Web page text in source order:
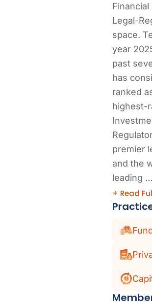
Legal-
space.
year
past
has
ranked
highest-
premier
and the
leading …
+ Read